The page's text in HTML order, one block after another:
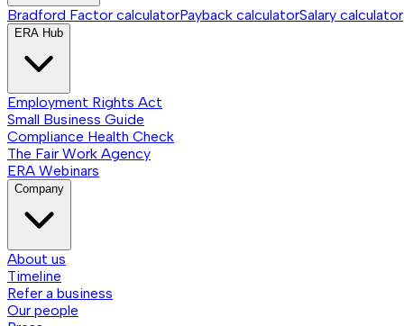
Bradford Factor calculatorPayback calculatorSalary calculator
ERA Hub
Employment Rights Act
Small Business Guide
Compliance Health Check
The Fair Work Agency
ERA Webinars
Company
About us
Timeline
Refer a business
Our people